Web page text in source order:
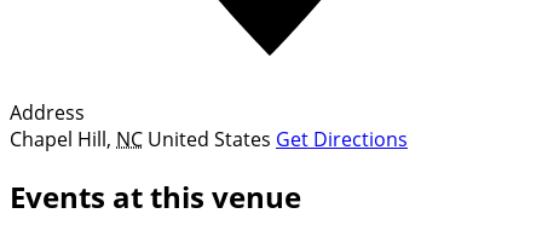
Address
Chapel Hill, NC United States Get Directions
Events at this venue